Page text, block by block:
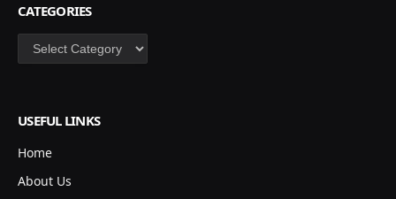
CATEGORIES
Categories
USEFUL LINKS
Home
About Us